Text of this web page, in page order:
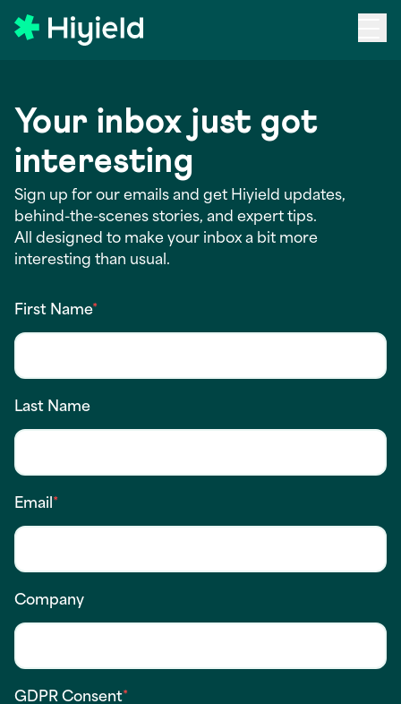
Skip to main content
Your inbox just got
interesting
Sign up for our emails and get Hiyield updates,
behind-the-scenes stories, and expert tips.
All designed to make your inbox a bit more
interesting than usual.
First Name*
Last Name
Email*
Company
GDPR Consent*